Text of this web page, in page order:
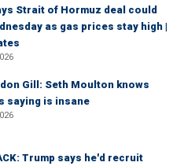
Strait of Hormuz deal could
as gas prices stay high |
Gill: Seth Moulton knows
saying is insane
Trump says he'd recruit